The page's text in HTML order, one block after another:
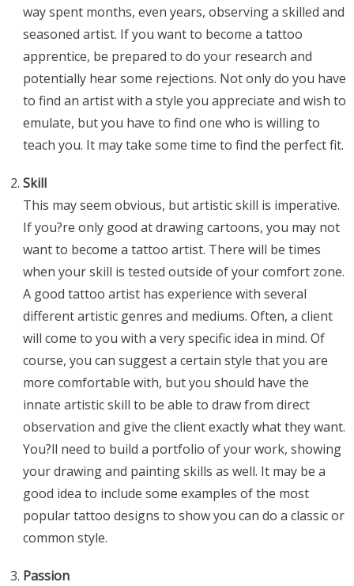
way spent months, even years, observing a skilled and
seasoned artist. If you want to become a tattoo
apprentice, be prepared to do your research and
potentially hear some rejections. Not only do you have
to find an artist with a style you appreciate and wish to
emulate, but you have to find one who is willing to
teach you. It may take some time to find the perfect fit.
Skill
This may seem obvious, but artistic skill is imperative.
If you?re only good at drawing cartoons, you may not
want to become a tattoo artist. There will be times
when your skill is tested outside of your comfort zone.
A good tattoo artist has experience with several
different artistic genres and mediums. Often, a client
will come to you with a very specific idea in mind. Of
course, you can suggest a certain style that you are
more comfortable with, but you should have the
innate artistic skill to be able to draw from direct
observation and give the client exactly what they want.
You?ll need to build a portfolio of your work, showing
your drawing and painting skills as well. It may be a
good idea to include some examples of the most
popular tattoo designs to show you can do a classic or
common style.
Passion